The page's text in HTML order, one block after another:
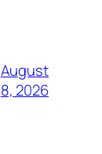
August
8, 2026